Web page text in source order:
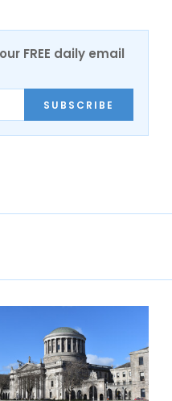
FREE daily email
SUBSCRIBE